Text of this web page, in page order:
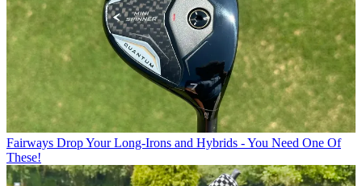
Fairways Drop Your Long-Irons and Hybrids - You Need One Of
These!